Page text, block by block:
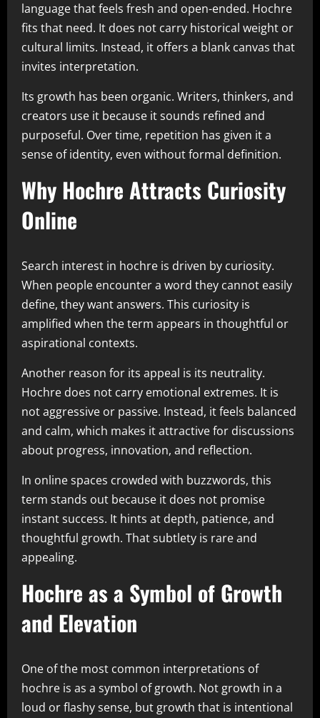
language that feels fresh and open-ended. Hochre
fits that need. It does not carry historical weight or
cultural limits. Instead, it offers a blank canvas that
invites interpretation.
Its growth has been organic. Writers, thinkers, and
creators use it because it sounds refined and
purposeful. Over time, repetition has given it a
sense of identity, even without formal definition.
Why Hochre Attracts Curiosity
Online
Search interest in hochre is driven by curiosity.
When people encounter a word they cannot easily
define, they want answers. This curiosity is
amplified when the term appears in thoughtful or
aspirational contexts.
Another reason for its appeal is its neutrality.
Hochre does not carry emotional extremes. It is
not aggressive or passive. Instead, it feels balanced
and calm, which makes it attractive for discussions
about progress, innovation, and reflection.
In online spaces crowded with buzzwords, this
term stands out because it does not promise
instant success. It hints at depth, patience, and
thoughtful growth. That subtlety is rare and
appealing.
Hochre as a Symbol of Growth
and Elevation
One of the most common interpretations of
hochre is as a symbol of growth. Not growth in a
loud or flashy sense, but growth that is intentional